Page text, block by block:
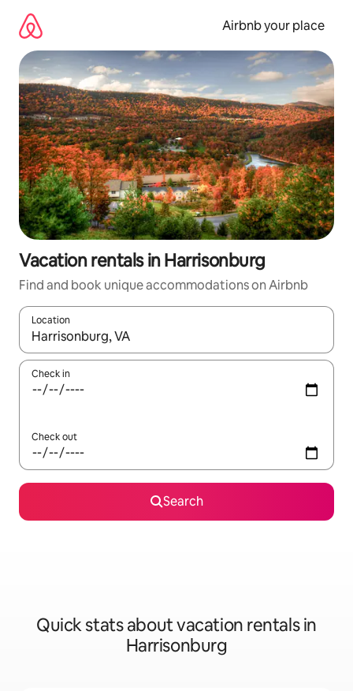
content
Airbnb your place
Vacation rentals in Harrisonburg
Find and book unique accommodations on Airbnb
Location
When results are available, navigate with up and down arrow
Check in
Check out
Search
Quick stats about vacation rentals in
Harrisonburg